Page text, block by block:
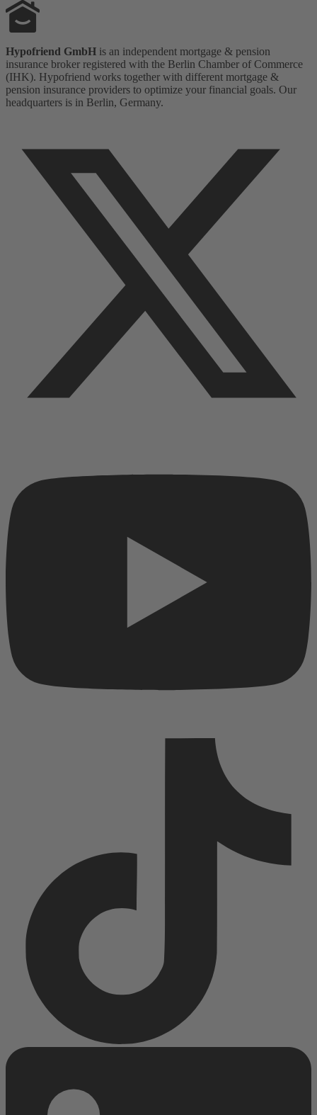
Hypofriend GmbH is an independent mortgage & pension
insurance broker registered with the Berlin Chamber of Commerce
(IHK). Hypofriend works together with different mortgage &
pension insurance providers to optimize your financial goals. Our
headquarters is in Berlin, Germany.